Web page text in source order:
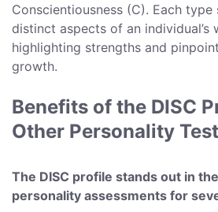
Conscientiousness (C). Each type
distinct aspects of an individual’s
highlighting strengths and
growth.
Benefits of the DISC
Other Personality
The DISC profile stands out in
personality assessments for